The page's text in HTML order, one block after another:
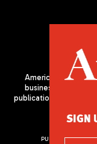
Americas Quarterly
business, and
publication of the
PUBLISHED BY
SIGN